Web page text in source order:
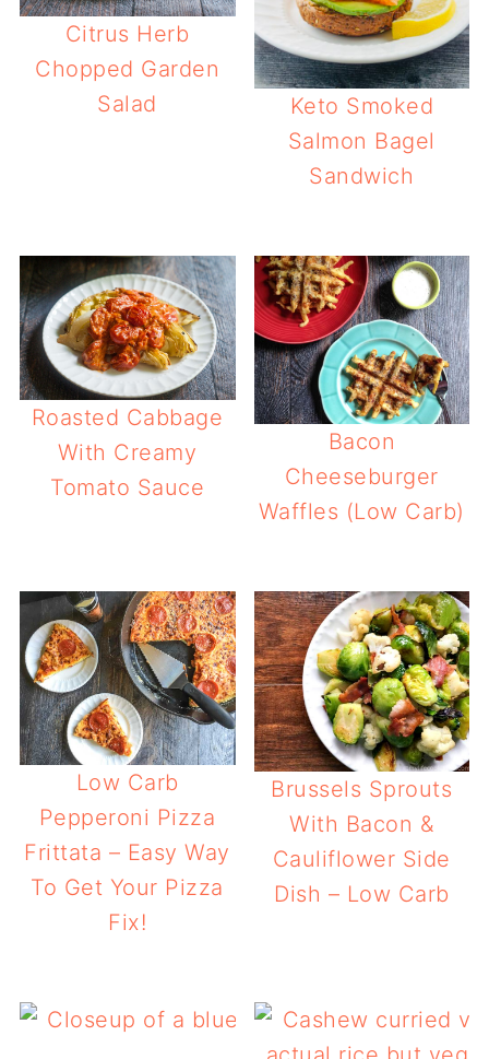
Citrus Herb
Chopped Garden
Salad
Keto Smoked
Salmon Bagel
Sandwich
Roasted Cabbage
With Creamy
Tomato Sauce
Bacon
Cheeseburger
Waffles (Low Carb)
Low Carb
Pepperoni Pizza
Frittata – Easy Way
To Get Your Pizza
Fix!
Brussels Sprouts
With Bacon &
Cauliflower Side
Dish – Low Carb